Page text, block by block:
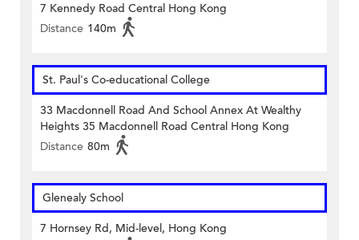
7 Kennedy Road Central Hong Kong
Distance 140m
St. Paul's Co-educational College
33 Macdonnell Road And School Annex At Wealthy
Heights 35 Macdonnell Road Central Hong Kong
Distance 80m
Glenealy School
7 Hornsey Rd, Mid-level, Hong Kong